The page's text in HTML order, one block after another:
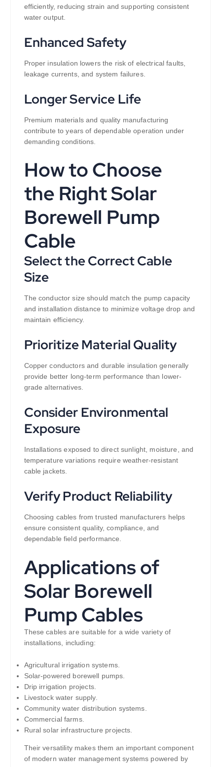
efficiently, reducing strain and supporting consistent
water output.
Enhanced Safety
Proper insulation lowers the risk of electrical faults,
leakage currents, and system failures.
Longer Service Life
Premium materials and quality manufacturing
contribute to years of dependable operation under
demanding conditions.
How to Choose
the Right Solar
Borewell Pump
Cable
Select the Correct Cable
Size
The conductor size should match the pump capacity
and installation distance to minimize voltage drop and
maintain efficiency.
Prioritize Material Quality
Copper conductors and durable insulation generally
provide better long-term performance than lower-
grade alternatives.
Consider Environmental
Exposure
Installations exposed to direct sunlight, moisture, and
temperature variations require weather-resistant
cable jackets.
Verify Product Reliability
Choosing cables from trusted manufacturers helps
ensure consistent quality, compliance, and
dependable field performance.
Applications of
Solar Borewell
Pump Cables
These cables are suitable for a wide variety of
installations, including:
Agricultural irrigation systems.
Solar-powered borewell pumps.
Drip irrigation projects.
Livestock water supply.
Community water distribution systems.
Commercial farms.
Rural solar infrastructure projects.
Their versatility makes them an important component
of modern water management systems powered by